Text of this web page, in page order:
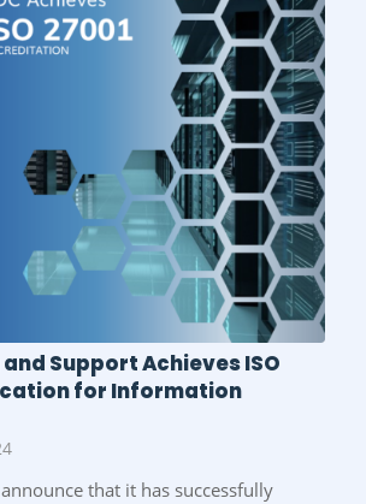
and Support Achieves ISO
for Information
that it has successfully